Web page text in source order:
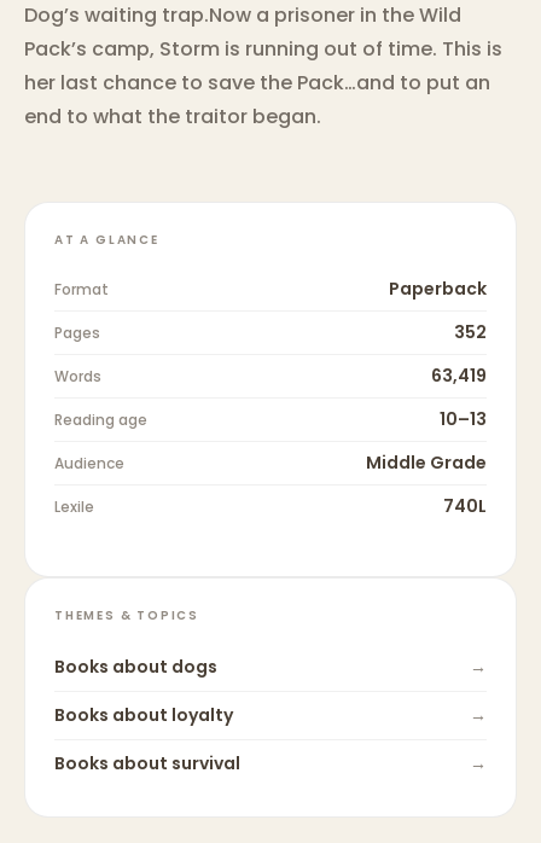
Dog’s waiting trap.Now a prisoner in the Wild
Pack’s camp, Storm is running out of time. This is
her last chance to save the Pack…and to put an
end to what the traitor began.
AT A GLANCE
Format Paperback
Pages 352
Words 63,419
Reading age 10–13
Audience Middle Grade
Lexile 740L
THEMES & TOPICS
Books about dogs
→
Books about loyalty
→
Books about survival →